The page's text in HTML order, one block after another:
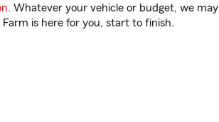
. Whatever your vehicle or budget, we
is here for you, start to finish.